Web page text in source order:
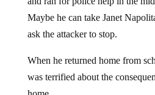
Maybe he can take Janet
ask the attacker to stop.
was terrified about the
home.